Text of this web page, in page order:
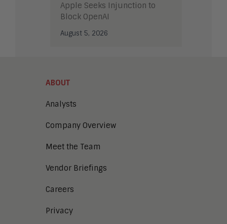
Apple Seeks Injunction to
Block OpenAI
August 5, 2026
ABOUT
Analysts
Company Overview
Meet the Team
Vendor Briefings
Careers
Privacy